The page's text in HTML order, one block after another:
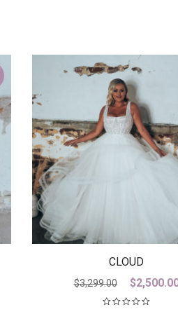
CLOUD
$3,299.00
Original
price
$